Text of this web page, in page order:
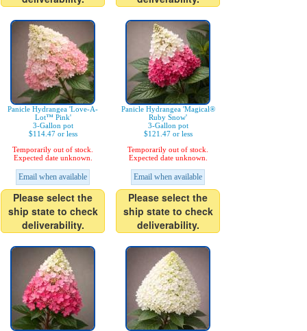
Panicle Hydrangea 'Love-A-
Lot™ Pink'
3-Gallon pot
$114.47 or less
Temporarily out of stock.
Expected date unknown.
Email when available
Please select the
ship state to check
deliverability.
Panicle Hydrangea 'Magical®
Ruby Snow'
3-Gallon pot
$121.47 or less
Temporarily out of stock.
Expected date unknown.
Email when available
Please select the
ship state to check
deliverability.